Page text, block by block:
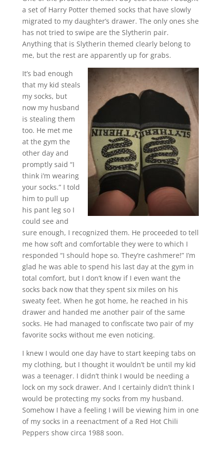
a set of Harry Potter themed socks that have slowly
migrated to my daughter’s drawer. The only ones she
has not tried to swipe are the Slytherin pair.
Anything that is Slytherin themed clearly belong to
me, but the rest are apparently up for grabs.
It’s bad enough
that my kid steals
my socks, but
now my husband
is stealing them
too. He met me
at the gym the
other day and
promptly said “I
think i’m wearing
your socks.” I told
him to pull up
his pant leg so I
could see and
sure enough, I recognized them. He proceeded to tell
me how soft and comfortable they were to which I
responded “I should hope so. They’re cashmere!” I’m
glad he was able to spend his last day at the gym in
total comfort, but I don’t know if I even want the
socks back now that they spent six miles on his
sweaty feet. When he got home, he reached in his
drawer and handed me another pair of the same
socks. He had managed to confiscate two pair of my
favorite socks without me even noticing.
I knew I would one day have to start keeping tabs on
my clothing, but I thought it wouldn’t be until my kid
was a teenager. I didn’t think I would be needing a
lock on my sock drawer. And I certainly didn’t think I
would be protecting my socks from my husband.
Somehow I have a feeling I will be viewing him in one
of my socks in a reenactment of a Red Hot Chili
Peppers show circa 1988 soon.